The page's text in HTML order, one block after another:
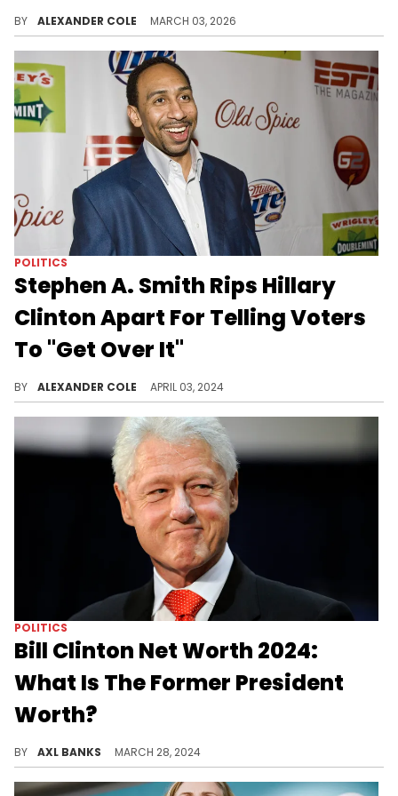
BY ALEXANDER COLE MARCH 03, 2026
POLITICS
Stephen A. Smith Rips Hillary
Clinton Apart For Telling Voters
To "Get Over It"
BY ALEXANDER COLE APRIL 03, 2024
POLITICS
Bill Clinton Net Worth 2024:
What Is The Former President
Worth?
BY AXL BANKS MARCH 28, 2024